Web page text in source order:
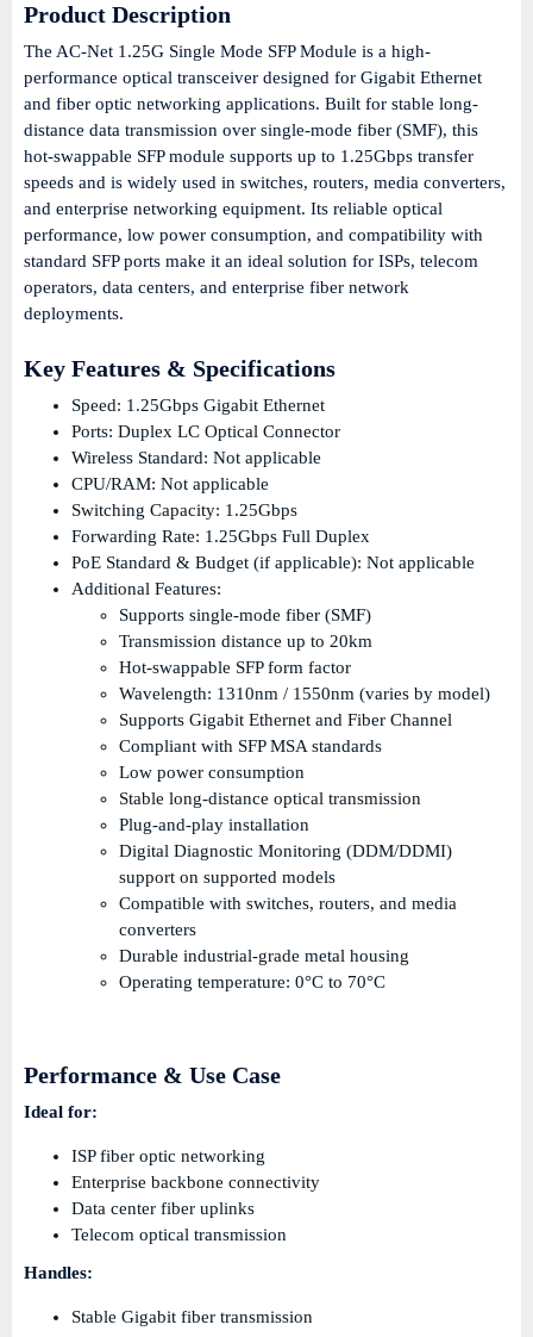
Product Description
The AC-Net 1.25G Single Mode SFP Module is a high-
performance optical transceiver designed for Gigabit Ethernet
and fiber optic networking applications. Built for stable long-
distance data transmission over single-mode fiber (SMF), this
hot-swappable SFP module supports up to 1.25Gbps transfer
speeds and is widely used in switches, routers, media converters,
and enterprise networking equipment. Its reliable optical
performance, low power consumption, and compatibility with
standard SFP ports make it an ideal solution for ISPs, telecom
operators, data centers, and enterprise fiber network
deployments.
Key Features & Specifications
Speed: 1.25Gbps Gigabit Ethernet
Ports: Duplex LC Optical Connector
Wireless Standard: Not applicable
CPU/RAM: Not applicable
Switching Capacity: 1.25Gbps
Forwarding Rate: 1.25Gbps Full Duplex
PoE Standard & Budget (if applicable): Not applicable
Additional Features:
Supports single-mode fiber (SMF)
Transmission distance up to 20km
Hot-swappable SFP form factor
Wavelength: 1310nm / 1550nm (varies by model)
Supports Gigabit Ethernet and Fiber Channel
Compliant with SFP MSA standards
Low power consumption
Stable long-distance optical transmission
Plug-and-play installation
Digital Diagnostic Monitoring (DDM/DDMI)
support on supported models
Compatible with switches, routers, and media
converters
Durable industrial-grade metal housing
Operating temperature: 0°C to 70°C
Performance & Use Case
Ideal for:
ISP fiber optic networking
Enterprise backbone connectivity
Data center fiber uplinks
Telecom optical transmission
Handles:
Stable Gigabit fiber transmission